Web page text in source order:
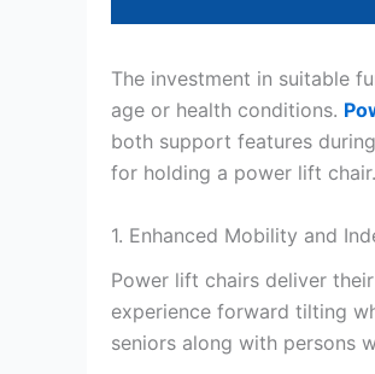
The investment in suitable
age or health conditions.
both support features
for holding a power lift chair.
1. Enhanced Mobility and
Power lift chairs deliver
experience forward tilting
seniors along with persons